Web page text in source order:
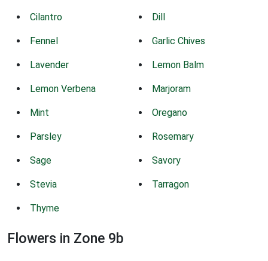
Cilantro Dill
Fennel Garlic Chives
Lavender Lemon Balm
Lemon Verbena Marjoram
Mint Oregano
Parsley Rosemary
Sage Savory
Stevia Tarragon
Thyme
Flowers in Zone 9b